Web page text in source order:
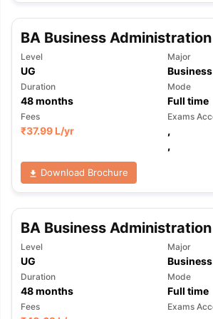
TipsGRE Exam Guide TOEFL
Reading (Sets 1-12)
IELTS Sample
BA Business Administration
Level
UG
Major
Duration
48months
Mode
Full time
Fees
₹37.99 L/yr
Exams
,
,
Download Brochure
BA Business Administration
Level
UG
Major
Duration
48months
Mode
Full time
Fees Exams